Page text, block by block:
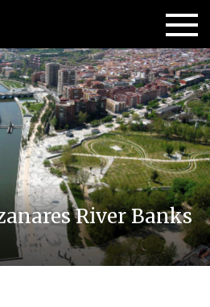
River Banks